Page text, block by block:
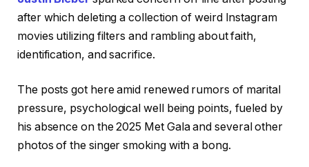
after which deleting a collection of weird Instagram
movies utilizing filters and rambling about faith,
identification, and sacrifice.
The posts got here amid renewed rumors of marital
pressure, psychological well being points, fueled by
his absence on the 2025 Met Gala and several other
photos of the singer smoking with a bong.